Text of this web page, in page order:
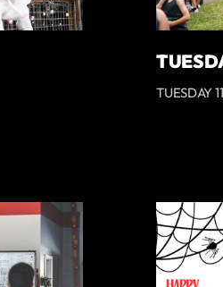
TUESDAY